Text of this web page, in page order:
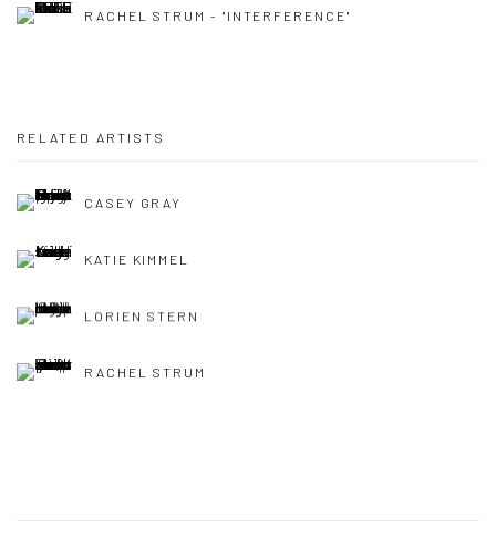
RACHEL STRUM - "INTERFERENCE"
RELATED ARTISTS
CASEY GRAY
KATIE KIMMEL
LORIEN STERN
RACHEL STRUM